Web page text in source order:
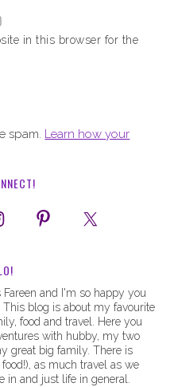
in this browser for the
spam. Learn how your
Fareen and I'm so happy you
This blog is about my favourite
food and travel. Here you
with hubby, my two
great big family. There is
as much travel as we
in and just life in general.